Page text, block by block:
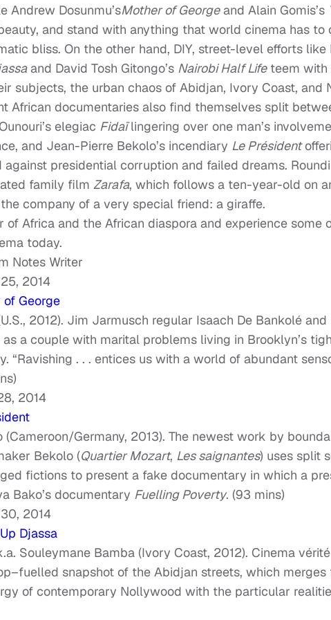
Andrew Dosunmu’sMother of Georgeand Alain Gomis’s
and stand with anything that world cinema has to
bliss. On the other hand, DIY, street-level efforts like
and David Tosh Gitongo’s Nairobi Half Lifeteem with
subjects, the urban chaos of Abidjan, Ivory Coast, and
African documentaries also find themselves split
elegiac Fidaïlingering over one man’s
and Jean-Pierre Bekolo’s incendiary Le Président
presidential corruption and failed dreams.
family film Zarafa, which follows a ten-year-old on
company of a very special friend: a giraffe.
of Africa and the African diaspora and experience some
today.
Notes Writer
2014
of George
2012). Jim Jarmusch regular Isaach De Bankolé and
as a couple with marital problems living in Brooklyn’s
“Ravishing . . . entices us with a world of abundant
2014
(Cameroon/Germany, 2013). The newest work by
Bekolo (Quartier Mozart, Les saignantes) uses split
fictions to present a fake documentary in which a
Bako’s documentary Fuelling Poverty. (93 mins)
2014
Djassa
Souleymane Bamba (Ivory Coast, 2012). Cinema
snapshot of the Abidjan streets, which merges
of contemporary Nollywood with the particular